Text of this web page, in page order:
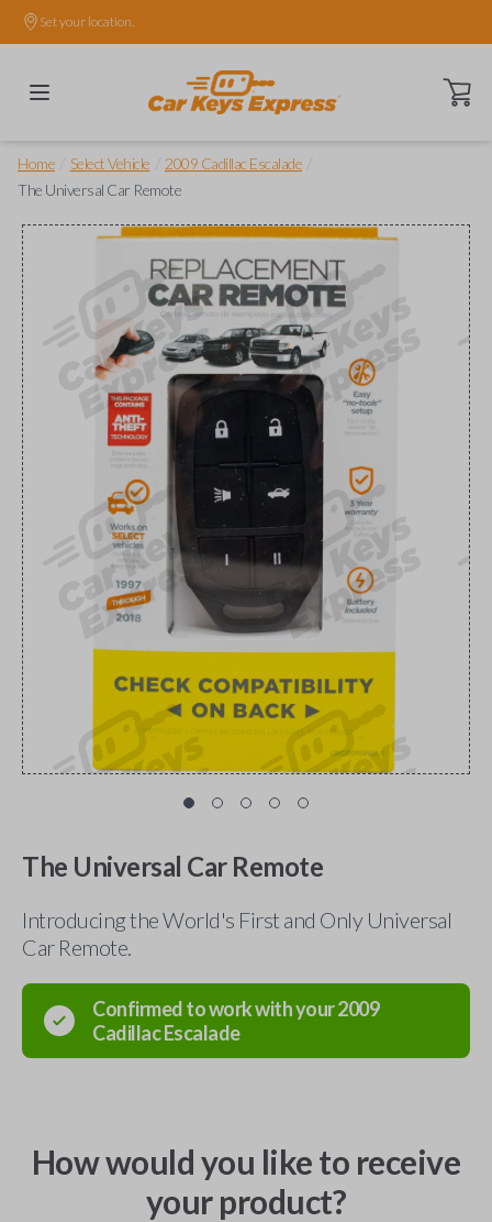
Set your location.
Open
Home Select Vehicle 2009 Cadillac Escalade
The Universal Car Remote
The Universal Car Remote
Introducing the World's First and Only Universal
Car Remote.
Confirmed to work with your2009
CadillacEscalade
How would you like to receive
your product?